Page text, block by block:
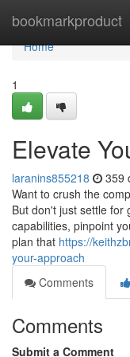
bookmarkproduct
Home
Home
1
Elevate
laranins855218 359
Want to crush the
But don't just settle for
capabilities, pinpoint
plan that https://
your-approach
Comments
Comments
Submit a Comment